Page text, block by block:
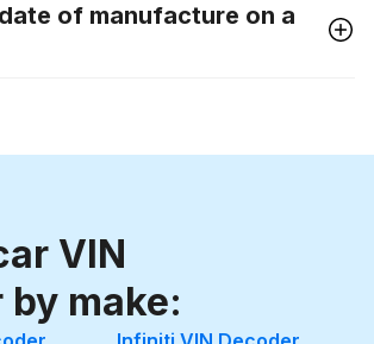
of manufacture on a
VIN
by make: